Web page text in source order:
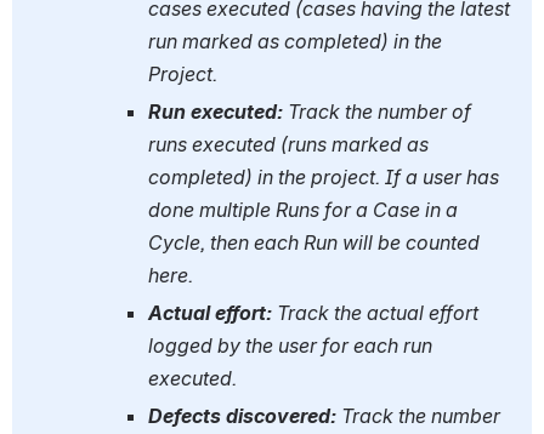
cases executed (cases having the latest
run marked as completed) in the
Project.
Run executed: Track the number of
runs executed (runs marked as
completed) in the project. If a user has
done multiple Runs for a Case in a
Cycle, then each Run will be counted
here.
Actual effort: Track the actual effort
logged by the user for each run
executed.
Defects discovered: Track the number